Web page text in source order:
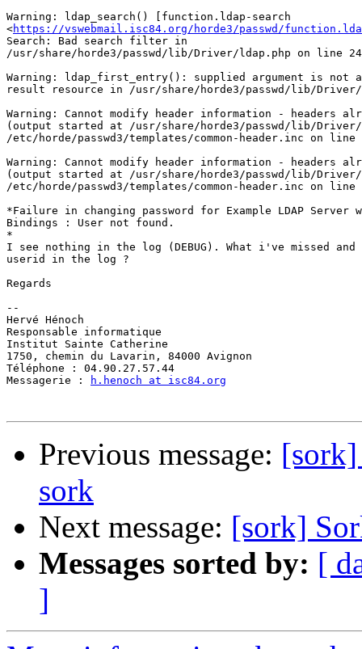
Warning: ldap_search() [function.ldap-search
<https://vswebmail.isc84.org/horde3/passwd/
Search: Bad search filter in
/usr/share/horde3/passwd/lib/Driver/ldap.php on line
Warning: ldap_first_entry(): supplied argument is
result resource in /usr/share/horde3/passwd/lib/
Warning: Cannot modify header information - headers
(output started at /usr/share/horde3/passwd/lib/
/etc/horde/passwd3/templates/common-header.inc on line
Warning: Cannot modify header information - headers
(output started at /usr/share/horde3/passwd/lib/
/etc/horde/passwd3/templates/common-header.inc on line
*Failure in changing password for Example LDAP Server
Bindings : User not found.
*
I see nothing in the log (DEBUG). What i've missed
userid in the log ?
Regards
--
Hervé Hénoch
Responsable informatique
Institut Sainte Catherine
1750, chemin du Lavarin, 84000 Avignon
Téléphone : 04.90.27.57.44
Messagerie :
h.henoch at isc84.org
Previous message:
sork
Next message: [sork]
Messages sorted by: [
]